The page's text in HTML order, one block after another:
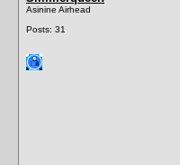
Asinine Airhead
Posts: 31